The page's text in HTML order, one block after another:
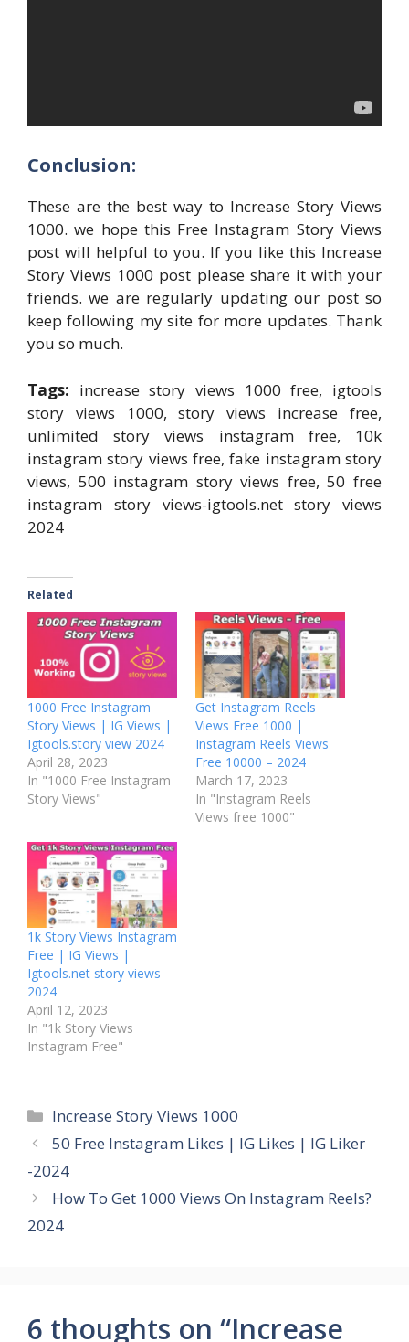
Conclusion:
These are the best way to Increase Story Views
1000. we hope this Free Instagram Story Views
post will helpful to you. If you like this Increase
Story Views 1000 post please share it with your
friends. we are regularly updating our post so
keep following my site for more updates. Thank
you so much.
Tags: increase story views 1000 free, igtools
story views 1000, story views increase free,
unlimited story views instagram free, 10k
instagram story views free, fake instagram story
views, 500 instagram story views free, 50 free
instagram story views-igtools.net story views
2024
Related
1000 Free Instagram
Story Views | IG Views |
Igtools.story view 2024
April 28, 2023
In "1000 Free Instagram
Story Views"
Get Instagram Reels
Views Free 1000 |
Instagram Reels Views
Free 10000 – 2024
March 17, 2023
In "Instagram Reels
Views free 1000"
1k Story Views Instagram
Free | IG Views |
Igtools.net story views
2024
April 12, 2023
In "1k Story Views
Instagram Free"
Categories
Increase Story Views 1000
50 Free Instagram Likes | IG Likes | IG Liker
-2024
How To Get 1000 Views On Instagram Reels?
2024
6 thoughts on “Increase